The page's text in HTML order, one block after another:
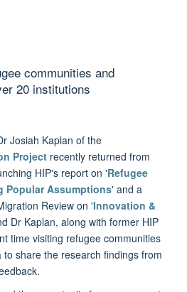
communities and
20 institutions
Josiah Kaplan of the
Project recently returned from
HIP's report on 'Refugee
Popular Assumptions' and a
Review on 'Innovation &
Dr Kaplan, along with former HIP
time visiting refugee communities
share the research findings from